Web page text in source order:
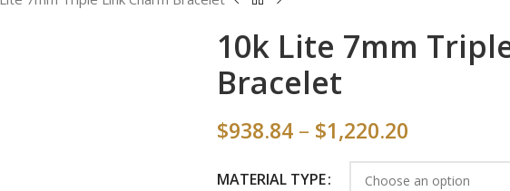
10k Lite 7mm
Bracelet
$938.84 – $1,220.20
MATERIAL TYPE